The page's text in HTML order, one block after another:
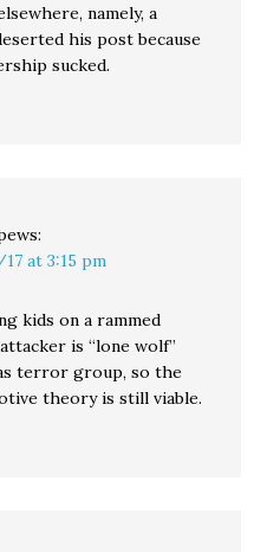
namely, a
his post because
sucked.
at 3:15 pm
kids on a rammed
is “lone wolf”
terror group, so the
theory is still viable.